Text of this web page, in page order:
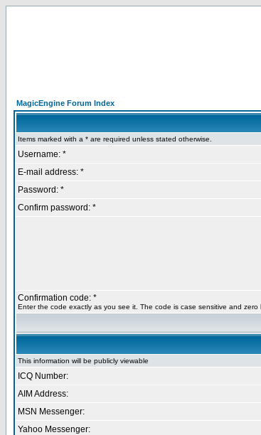
MagicEngine Forum Index
Items marked with a * are required unless stated otherwise.
Username: *
E-mail address: *
Password: *
Confirm password: *
Confirmation code: *
Enter the code exactly as you see it. The code is case sensitive and zero
This information will be publicly viewable
ICQ Number:
AIM Address:
MSN Messenger:
Yahoo Messenger: